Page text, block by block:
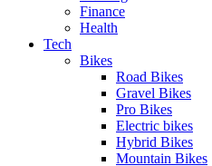
Finance
Health
Tech
Bikes
Road Bikes
Gravel Bikes
Pro Bikes
Electric bikes
Hybrid Bikes
Mountain Bikes